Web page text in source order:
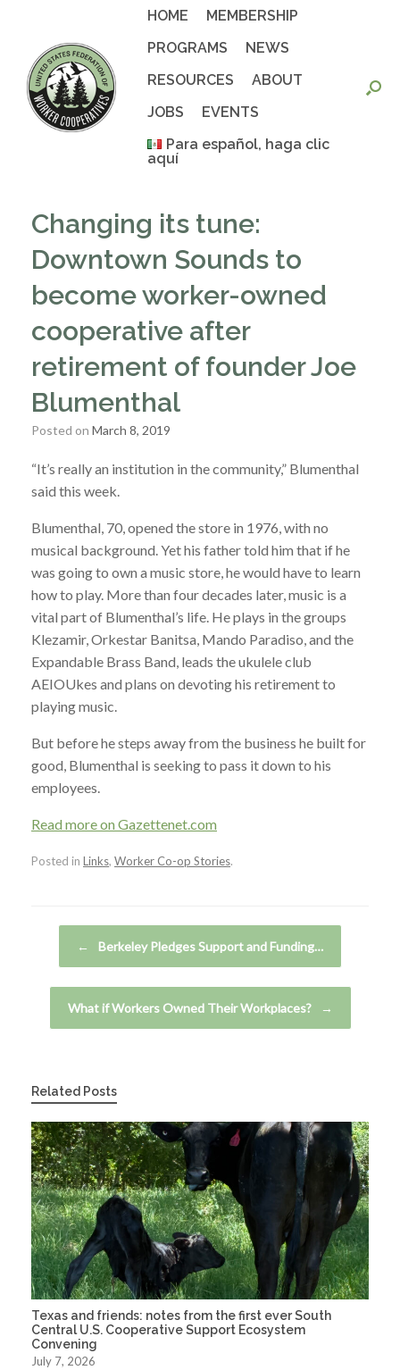
HOME
MEMBERSHIP
PROGRAMS
NEWS
RESOURCES
ABOUT
JOBS
EVENTS
Para español, haga clic
aquí
Changing its tune:
Downtown Sounds to
become worker-owned
cooperative after
retirement of founder Joe
Blumenthal
Posted on March 8, 2019
“It’s really an institution in the community,” Blumenthal
said this week.
Blumenthal, 70, opened the store in 1976, with no
musical background. Yet his father told him that if he
was going to own a music store, he would have to learn
how to play. More than four decades later, music is a
vital part of Blumenthal’s life. He plays in the groups
Klezamir, Orkestar Banitsa, Mando Paradiso, and the
Expandable Brass Band, leads the ukulele club
AEIOUkes and plans on devoting his retirement to
playing music.
But before he steps away from the business he built for
good, Blumenthal is seeking to pass it down to his
employees.
Read more on Gazettenet.com
Posted in Links, Worker Co-op Stories.
← Berkeley Pledges Support and Funding…
What if Workers Owned Their Workplaces? →
Related Posts
Texas and friends: notes from the first ever South
Central U.S. Cooperative Support Ecosystem
Convening
July 7, 2026